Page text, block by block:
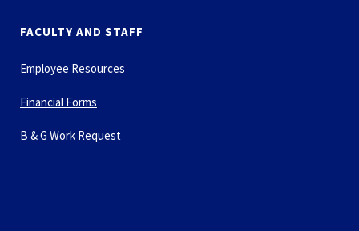
FACULTY AND STAFF
Employee Resources
Financial Forms
B & G Work Request